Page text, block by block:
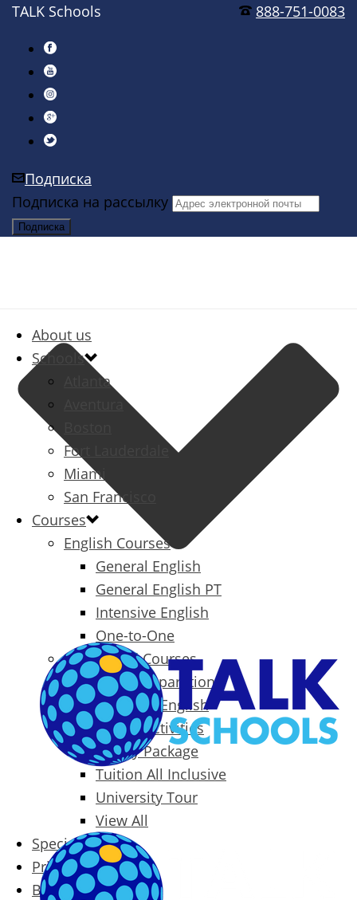
888-751-0083
TALK Schools
Подписка
Подписка на рассылку
About us
Schools
Atlanta
Aventura
Fort Lauderdale
Miami
San Francisco
Courses
English Courses
General English
General English PT
Intensive English
One-to-One
Specialized Courses
Exam Preparation
Business English
Packages & Activities
Family Package
Tuition All Inclusive
University Tour
View All
Special Offers
Prices
Blog